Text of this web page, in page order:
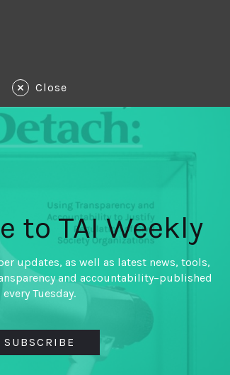
Close
to TAI Weekly
updates, as well as latest news, tools,
and accountability–published
every Tuesday.
SUBSCRIBE